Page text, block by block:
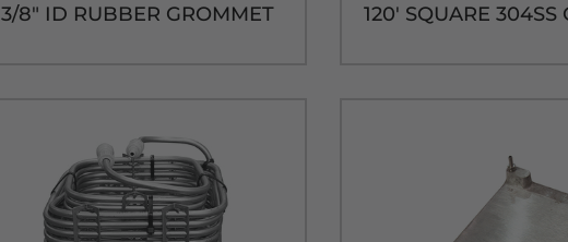
3/8" ID RUBBER GROMMET